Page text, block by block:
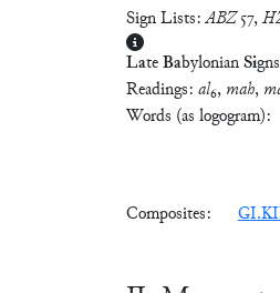
Sign Lists: ABZ 57,
LateBabylonianSi
Readings: al₆, mah,
Words (as logogram):
Composites: